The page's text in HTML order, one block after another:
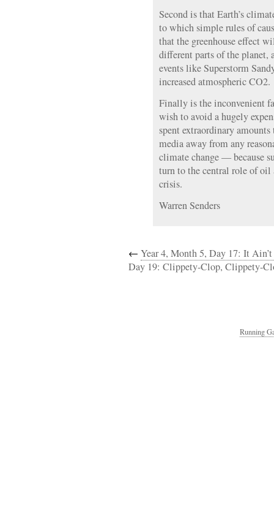
Second is that Earth’s
to which simple rules of
that the greenhouse effect
different parts of the planet,
events like Superstorm
increased atmospheric CO2.
Finally is the inconvenient
wish to avoid a hugely
spent extraordinary
media away from any
climate change — because
turn to the central role of
crisis.
Warren Senders
← Year 4, Month 5, Day 17: It
Day 19: Clippety-Clop, Clippety-
Running